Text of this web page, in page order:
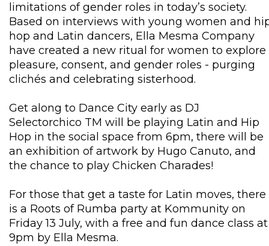
limitations of gender roles in today’s society.
Based on interviews with young women and
hop and Latin dancers, Ella Mesma Company
have created a new ritual for women to explore
pleasure, consent, and gender roles - purging
clichés and celebrating sisterhood.
Get along to Dance City early as DJ
Selectorchico TM will be playing Latin and Hip
Hop in the social space from 6pm, there will be
an exhibition of artwork by Hugo Canuto, and
the chance to play Chicken Charades!
For those that get a taste for Latin moves, there
is a Roots of Rumba party at Kommunity on
Friday 13 July, with a free and fun dance class at
9pm by Ella Mesma.